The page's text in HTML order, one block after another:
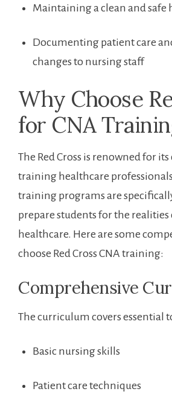
Maintaining a⁣ clean and safe
Documenting patient care
changes to nursing ‌staff
Why Choose
for CNA
The Red Cross is renowned for
training healthcare
training programs are
prepare students for the
healthcare. Here are some
choose⁣ Red Cross CNA training:
Comprehensive
The⁤ curriculum covers essential
Basic nursing skills
Patient care techniques